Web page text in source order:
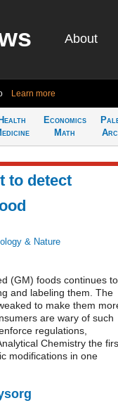
About
Learn more
Health
Economics
Math
to detect
& Nature
(GM) foods continues to
and labeling them. The
to make them
are wary of such
regulations,
Chemistry the
modifications in one